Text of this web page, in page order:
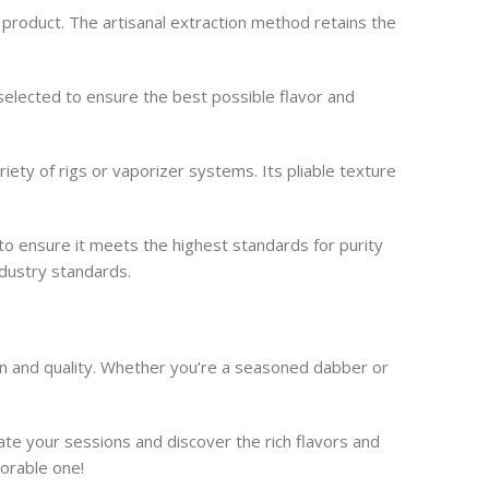
The artisanal extraction method retains the
to ensure the best possible flavor and
of rigs or vaporizer systems. Its pliable texture
ensure it meets the highest standards for purity
standards.
and quality. Whether you’re a seasoned dabber or
your sessions and discover the rich flavors and
one!